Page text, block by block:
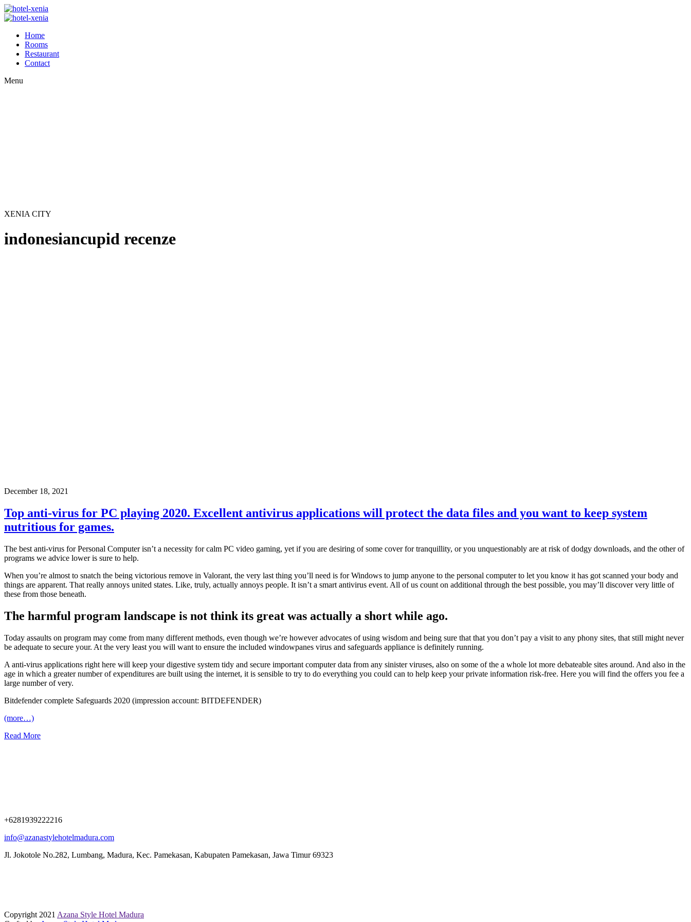
Home
Rooms
Restaurant
Contact
Menu
XENIA CITY
indonesiancupid recenze
December 18, 2021
Top anti-virus for PC playing 2020. Excellent antivirus applications will protect the data files and you want to keep system
nutritious for games.
The best anti-virus for Personal Computer isn’t a necessity for calm PC video gaming, yet if you are desiring of some cover for tranquillity, or you unquestionably are at risk of dodgy downloads, and the other of
programs we advice lower is sure to help.
When you’re almost to snatch the being victorious remove in Valorant, the very last thing you’ll need is for Windows to jump anyone to the personal computer to let you know it has got scanned your body and
things are apparent. That really annoys united states. Like, truly, actually annoys people. It isn’t a smart antivirus event. All of us count on additional through the best possible, you may’ll discover very little of
these from those beneath.
The harmful program landscape is not think its great was actually a short while ago.
Today assaults on program may come from many different methods, even though we’re however advocates of using wisdom and being sure that that you don’t pay a visit to any phony sites, that still might never
be adequate to secure your. At the very least you will want to ensure the included windowpanes virus and safeguards appliance is definitely running.
A anti-virus applications right here will keep your digestive system tidy and secure important computer data from any sinister viruses, also on some of the a whole lot more debateable sites around. And also in the
age in which a greater number of expenditures are built using the internet, it is sensible to try to do everything you could can to help keep your private information risk-free. Here you will find the offers you fee a
large number of very.
Bitdefender complete Safeguards 2020 (impression account: BITDEFENDER)
(more…)
Read More
+6281939222216
info@azanastylehotelmadura.com
Jl. Jokotole No.282, Lumbang, Madura, Kec. Pamekasan, Kabupaten Pamekasan, Jawa Timur 69323
Copyright 2021 Azana Style Hotel Madura